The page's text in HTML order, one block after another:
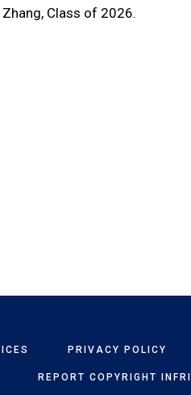
Class of 2026.
PRIVACY POLICY
REPORT COPYRIGHT